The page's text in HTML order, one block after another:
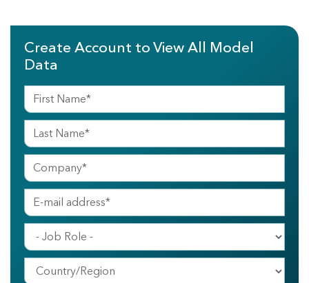
Create Account to View All Model
Data